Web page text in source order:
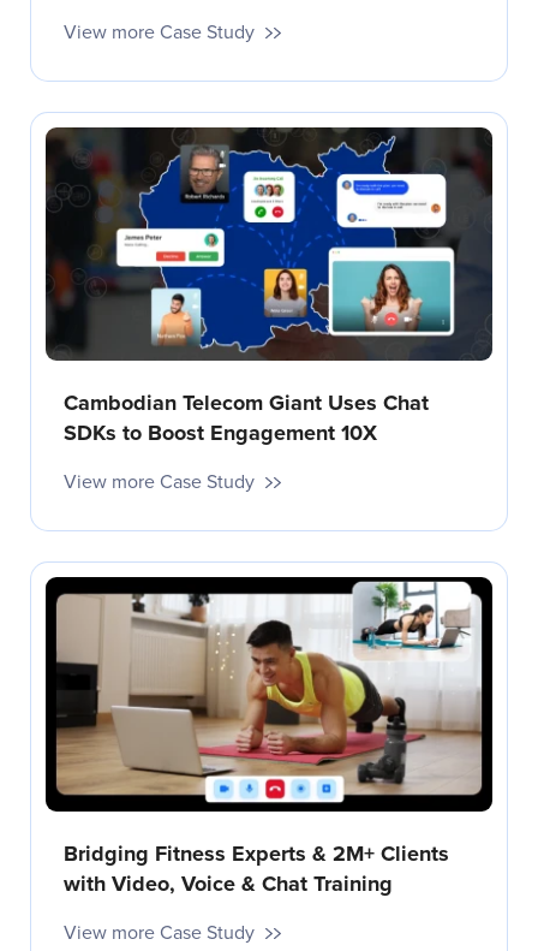
View more Case Study
Cambodian Telecom Giant Uses Chat
SDKs to Boost Engagement 10X
View more Case Study
Bridging Fitness Experts & 2M+ Clients
with Video, Voice & Chat Training
View more Case Study